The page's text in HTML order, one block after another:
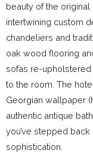
beauty of the
intertwining custom
chandeliers and
oak wood flooring
sofas re-upholstered
to the room. The
Georgian wallpaper
authentic antique
you’ve stepped
sophistication.